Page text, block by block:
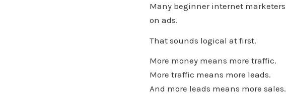
Many beginner internet
on ads.
That sounds logical at first.
More money means more traffic.
More traffic means more leads.
And more leads means more sales.